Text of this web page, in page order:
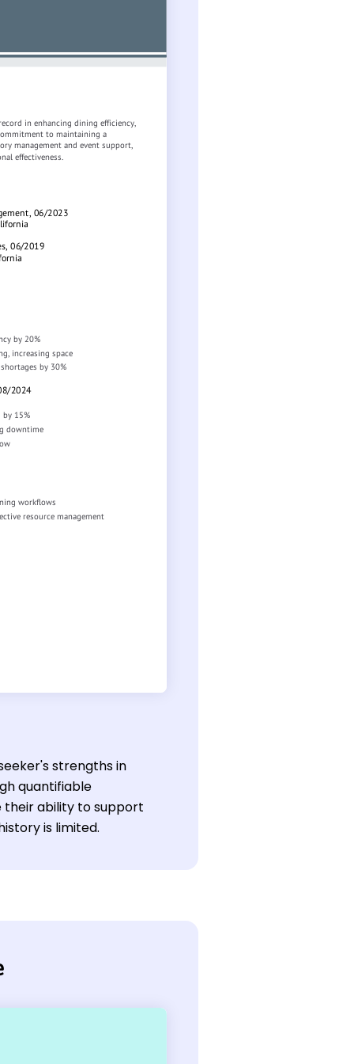
strengths in
quantifiable
their ability to support
is limited.